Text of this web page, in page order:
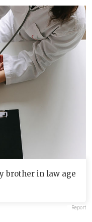
brother in law age
Report